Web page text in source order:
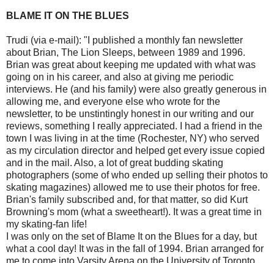
BLAME IT ON THE BLUES
Trudi (via e-mail): "I published a monthly fan newsletter
about Brian, The Lion Sleeps, between 1989 and 1996.
Brian was great about keeping me updated with what was
going on in his career, and also at giving me periodic
interviews. He (and his family) were also greatly generous in
allowing me, and everyone else who wrote for the
newsletter, to be unstintingly honest in our writing and our
reviews, something I really appreciated. I had a friend in the
town I was living in at the time (Rochester, NY) who served
as my circulation director and helped get every issue copied
and in the mail. Also, a lot of great budding skating
photographers (some of who ended up selling their photos to
skating magazines) allowed me to use their photos for free.
Brian's family subscribed and, for that matter, so did Kurt
Browning's mom (what a sweetheart!). It was a great time in
my skating-fan life!
I was only on the set of Blame It on the Blues for a day, but
what a cool day! It was in the fall of 1994. Brian arranged for
me to come into Varsity Arena on the University of Toronto